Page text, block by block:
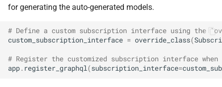
for generating the auto-generated models.
# Define a custom subscription interface using the
custom_subscription_interface = override_class(
# Register the customized subscription interface
app. register_graphql(subscription_interface=